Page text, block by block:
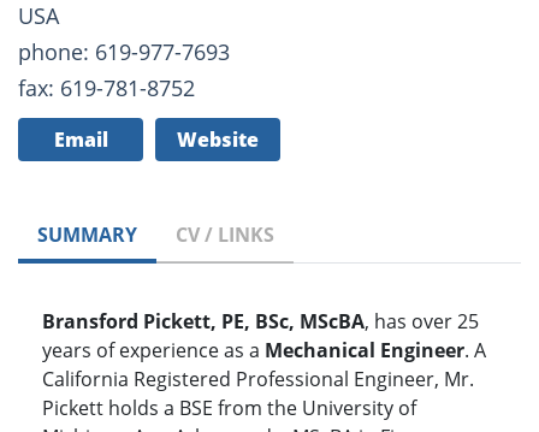
USA
phone: 619-977-7693
fax: 619-781-8752
Email Website
SUMMARY CV / LINKS
Bransford Pickett, PE, BSc, MScBA, has over 25
years of experience as a Mechanical Engineer. A
California Registered Professional Engineer, Mr.
Pickett holds a BSE from the University of